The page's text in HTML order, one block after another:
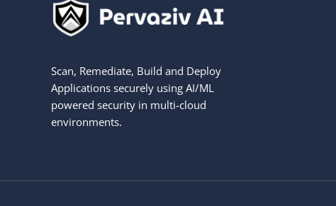
Scan, Remediate, Build and Deploy
Applications securely using AI/ML
powered security in multi-cloud
environments.